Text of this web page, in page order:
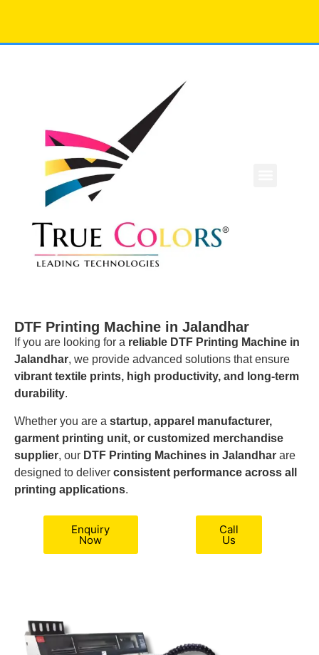
DTF Printing Machine in Jalandhar
If you are looking for a reliable DTF Printing Machine in
Jalandhar, we provide advanced solutions that ensure
vibrant textile prints, high productivity, and long-term
durability.
Whether you are a startup, apparel manufacturer,
garment printing unit, or customized merchandise
supplier, our DTF Printing Machines in Jalandhar are
designed to deliver consistent performance across all
printing applications.
Enquiry
Now
Call
Us